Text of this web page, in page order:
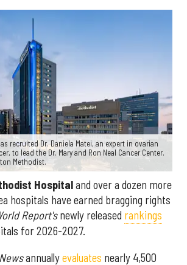
recruited Dr. Daniela Matei, an expert in ovarian
to lead the Dr. Mary and Ron Neal Cancer Center.
Methodist.
Hospitaland over a dozen more
hospitals have earned bragging rights
Report'snewly released rankings
for 2026-2027.
annuallyevaluates nearly 4,500